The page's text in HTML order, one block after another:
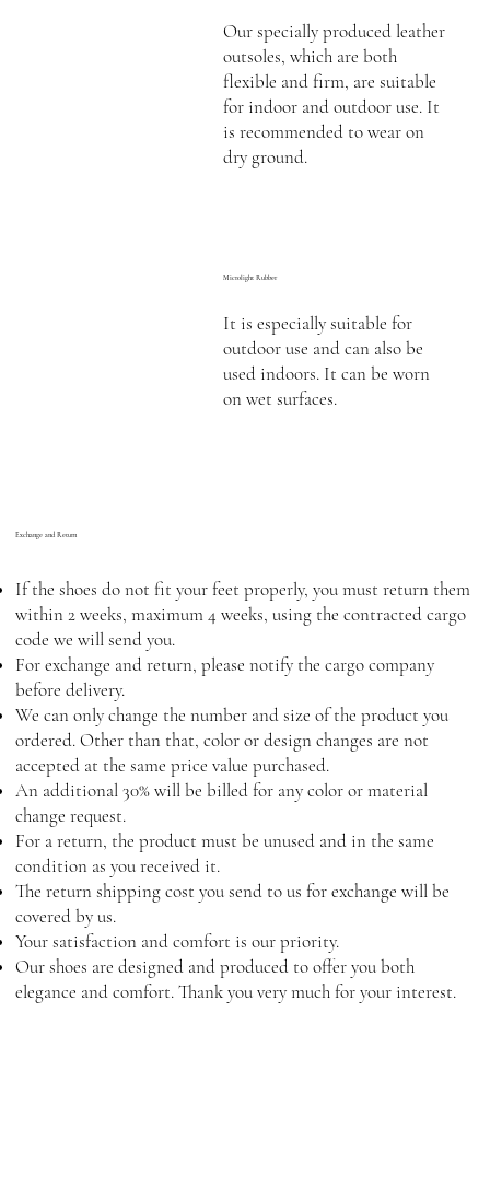
Microlight Rubber
Exchange and Return
If the shoes do not fit your feet properly, you must return them
within 2 weeks, maximum 4 weeks, using the contracted cargo
code we will send you.
For exchange and return, please notify the cargo company
before delivery.
We can only change the number and size of the product you
ordered. Other than that, color or design changes are not
accepted at the same price value purchased.
An additional 30% will be billed for any color or material
change request.
For a return, the product must be unused and in the same
condition as you received it.
The return shipping cost you send to us for exchange will be
covered by us.
Your satisfaction and comfort is our priority.
Our shoes are designed and produced to offer you both
elegance and comfort. Thank you very much for your interest.
It is especially suitable for
outdoor use and can also be
used indoors. It can be worn
on wet surfaces.
Our specially produced leather
outsoles, which are both
flexible and firm, are suitable
for indoor and outdoor use. It
is recommended to wear on
dry ground.